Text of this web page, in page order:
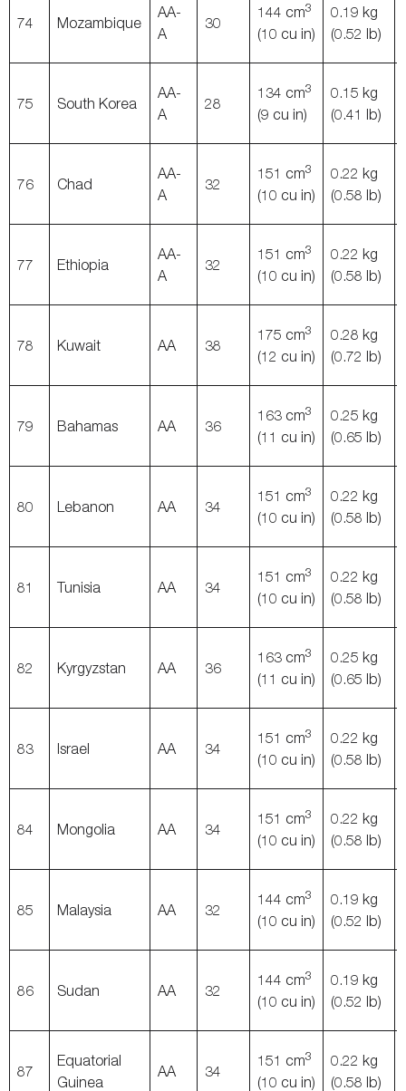
74 Mozambique
AA-
A
30
144 cm3
(10 cu in)
0.19 kg
(0.52 lb)
75 South Korea
AA-
A
28
134 cm3
(9 cu in)
0.15 kg
(0.41 lb)
76 Chad
AA-
A
32
151 cm3
(10 cu in)
0.22 kg
(0.58 lb)
77 Ethiopia
AA-
A
32
151 cm3
(10 cu in)
0.22 kg
(0.58 lb)
78 Kuwait AA 38
175 cm3
(12 cu in)
0.28 kg
(0.72 lb)
79 Bahamas AA 36
163 cm3
(11 cu in)
0.25 kg
(0.65 lb)
80 Lebanon AA 34
151 cm3
(10 cu in)
0.22 kg
(0.58 lb)
81 Tunisia AA 34
151 cm3
(10 cu in)
0.22 kg
(0.58 lb)
82 Kyrgyzstan AA 36
163 cm3
(11 cu in)
0.25 kg
(0.65 lb)
83 Israel AA 34
151 cm3
(10 cu in)
0.22 kg
(0.58 lb)
84 Mongolia AA 34
151 cm3
(10 cu in)
0.22 kg
(0.58 lb)
85 Malaysia AA 32
144 cm3
(10 cu in)
0.19 kg
(0.52 lb)
86 Sudan AA 32
144 cm3
(10 cu in)
0.19 kg
(0.52 lb)
87
Equatorial
Guinea
AA 34
151 cm3
(10 cu in)
0.22 kg
(0.58 lb)